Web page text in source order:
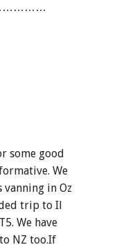
some good
We
vanning in Oz
trip to Il
We have
NZ too.If